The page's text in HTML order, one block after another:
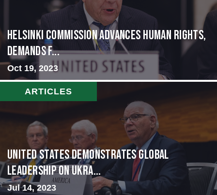
Helsinki Commission Advances Human Rights,
Demands f...
Oct 19, 2023
ARTICLES
United States Demonstrates Global
Leadership on Ukra...
Jul 14, 2023